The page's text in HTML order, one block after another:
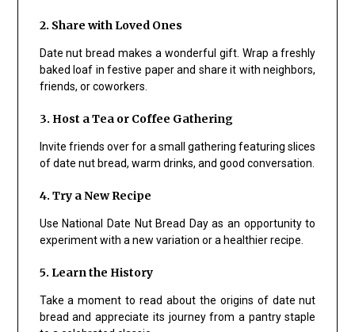
2. Share with Loved Ones
Date nut bread makes a wonderful gift. Wrap a freshly
baked loaf in festive paper and share it with neighbors,
friends, or coworkers.
3. Host a Tea or Coffee Gathering
Invite friends over for a small gathering featuring slices
of date nut bread, warm drinks, and good conversation.
4. Try a New Recipe
Use National Date Nut Bread Day as an opportunity to
experiment with a new variation or a healthier recipe.
5. Learn the History
Take a moment to read about the origins of date nut
bread and appreciate its journey from a pantry staple